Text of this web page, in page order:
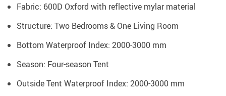
Fabric: 600D Oxford with reflective mylar material
Structure: Two Bedrooms & One Living Room
Bottom Waterproof Index: 2000-3000 mm
Season: Four-season Tent
Outside Tent Waterproof Index: 2000-3000 mm